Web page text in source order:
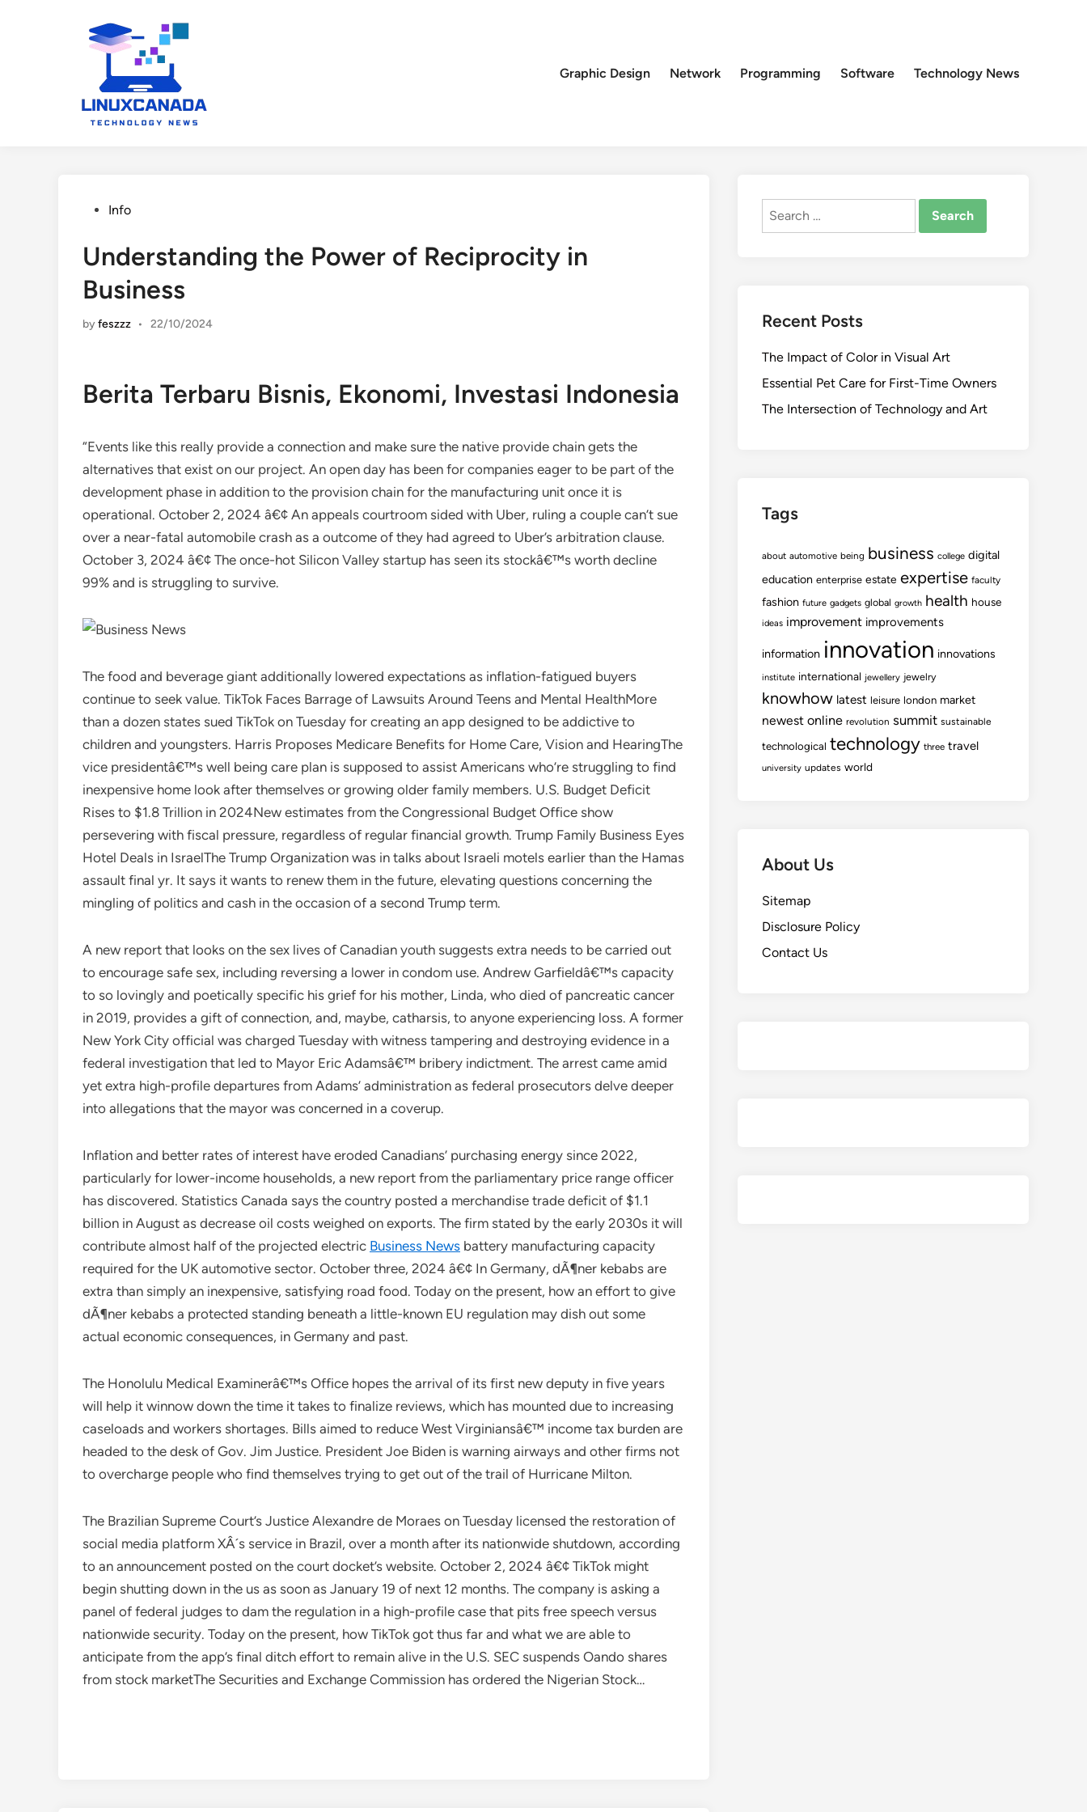
Graphic Design
Network Programming Software Technology News
PostedInfo
Understanding the Power of Reciprocity in
Business
byfeszzz • 22/10/2024
Berita Terbaru Bisnis, Ekonomi, Investasi Indonesia
“Events like this really provide a connection and make sure the native provide chain gets the
alternatives that exist on our project. An open day has been for companies eager to be part of the
development phase in addition to the provision chain for the manufacturing unit once it is
operational. October 2, 2024 â€¢ An appeals courtroom sided with Uber, ruling a couple can’t sue
over a near-fatal automobile crash as a outcome of they had agreed to Uber’s arbitration clause.
October 3, 2024 â€¢ The once-hot Silicon Valley startup has seen its stockâ€™s worth decline
99% and is struggling to survive.
The food and beverage giant additionally lowered expectations as inflation-fatigued buyers
continue to seek value. TikTok Faces Barrage of Lawsuits Around Teens and Mental HealthMore
than a dozen states sued TikTok on Tuesday for creating an app designed to be addictive to
children and youngsters. Harris Proposes Medicare Benefits for Home Care, Vision and HearingThe
vice presidentâ€™s well being care plan is supposed to assist Americans who’re struggling to find
inexpensive home look after themselves or growing older family members. U.S. Budget Deficit
Rises to $1.8 Trillion in 2024New estimates from the Congressional Budget Office show
persevering with fiscal pressure, regardless of regular financial growth. Trump Family Business Eyes
Hotel Deals in IsraelThe Trump Organization was in talks about Israeli motels earlier than the Hamas
assault final yr. It says it wants to renew them in the future, elevating questions concerning the
mingling of politics and cash in the occasion of a second Trump term.
A new report that looks on the sex lives of Canadian youth suggests extra needs to be carried out
to encourage safe sex, including reversing a lower in condom use. Andrew Garfieldâ€™s capacity
to so lovingly and poetically specific his grief for his mother, Linda, who died of pancreatic cancer
in 2019, provides a gift of connection, and, maybe, catharsis, to anyone experiencing loss. A former
New York City official was charged Tuesday with witness tampering and destroying evidence in a
federal investigation that led to Mayor Eric Adamsâ€™ bribery indictment. The arrest came amid
yet extra high-profile departures from Adams’ administration as federal prosecutors delve deeper
into allegations that the mayor was concerned in a coverup.
Inflation and better rates of interest have eroded Canadians’ purchasing energy since 2022,
particularly for lower-income households, a new report from the parliamentary price range officer
has discovered. Statistics Canada says the country posted a merchandise trade deficit of $1.1
billion in August as decrease oil costs weighed on exports. The firm stated by the early 2030s it will
contribute almost half of the projected electric Business News battery manufacturing capacity
required for the UK automotive sector. October three, 2024 â€¢ In Germany, dÃ¶ner kebabs are
extra than simply an inexpensive, satisfying road food. Today on the present, how an effort to give
dÃ¶ner kebabs a protected standing beneath a little-known EU regulation may dish out some
actual economic consequences, in Germany and past.
The Honolulu Medical Examinerâ€™s Office hopes the arrival of its first new deputy in five years
will help it winnow down the time it takes to finalize reviews, which has mounted due to increasing
caseloads and workers shortages. Bills aimed to reduce West Virginiansâ€™ income tax burden are
headed to the desk of Gov. Jim Justice. President Joe Biden is warning airways and other firms not
to overcharge people who find themselves trying to get out of the trail of Hurricane Milton.
The Brazilian Supreme Court’s Justice Alexandre de Moraes on Tuesday licensed the restoration of
social media platform XÂ´s service in Brazil, over a month after its nationwide shutdown, according
to an announcement posted on the court docket’s website. October 2, 2024 â€¢ TikTok might
begin shutting down in the us as soon as January 19 of next 12 months. The company is asking a
panel of federal judges to dam the regulation in a high-profile case that pits free speech versus
nationwide security. Today on the present, how TikTok got thus far and what we are able to
anticipate from the app’s final ditch effort to remain alive in the U.S. SEC suspends Oando shares
from stock marketThe Securities and Exchange Commission has ordered the Nigerian Stock…
Search
Recent Posts
The Impact of Color in Visual Art
Essential Pet Care for First-Time Owners
The Intersection of Technology and Art
Tags
about automotive being business college digital
education enterprise estate expertise faculty
fashion future gadgets global growth health house
ideas improvement improvements
information innovation innovations
institute international jewellery jewelry
knowhow latest leisure london market
newest online revolution summit sustainable
technological technology three travel
university updates world
About Us
Sitemap
Disclosure Policy
Contact Us